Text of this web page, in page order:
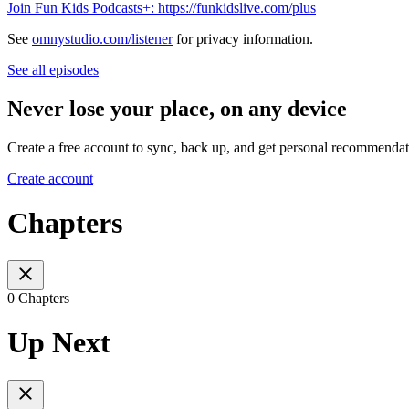
Join Fun Kids Podcasts+: https://funkidslive.com/plus
See omnystudio.com/listenerfor privacy information.
See all episodes
Never lose your place, on any device
Create a free account to sync, back up, and get personal
Create account
Chapters
0 Chapters
Up Next